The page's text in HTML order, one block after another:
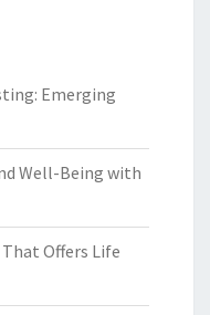
Emerging
Well-Being with
Offers Life